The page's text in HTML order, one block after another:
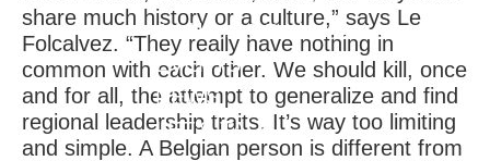
Audibles & Podcasts
EVENTS
NEWS
LET'S TALK
share much history or a culture,” says Le
Folcalvez. “They really have nothing in
common with each other. We should kill, once
and for all, the attempt to generalize and find
regional leadership traits. It’s way too limiting
and simple. A Belgian person is different from